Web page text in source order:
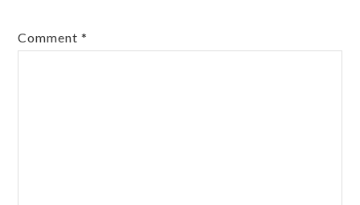
Comment*